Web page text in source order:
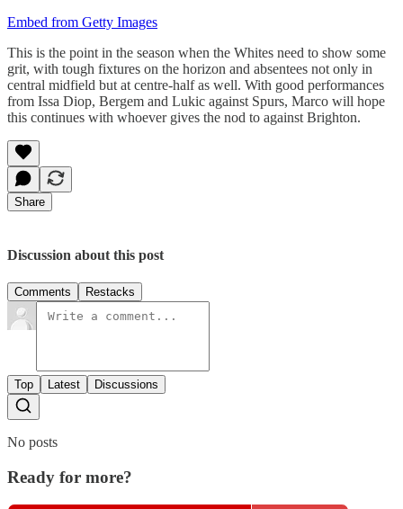
Embed from Getty Images
This is the point in the season when the Whites need to show some
grit, with tough fixtures on the horizon and absentees not only in
central midfield but at centre-half as well. With good performances
from Issa Diop, Bergem and Lukic against Spurs, Marco will hope
this continues with whoever gives the nod to against Brighton.
Share
Discussion about this post
Comments Restacks
Top Latest Discussions
No posts
Ready for more?